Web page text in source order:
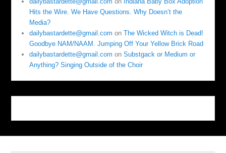
Hits the Wire. We Have Questions. Why Doesn’t the
Media?
dailybastardette@gmail.com onThe Wicked Witch is Dead!
Goodbye NAM/NAAM. Jumping Off Your Yellow Brick Road
dailybastardette@gmail.com onSubstgack or Medium or
Anything? Singing Outside of the Choir